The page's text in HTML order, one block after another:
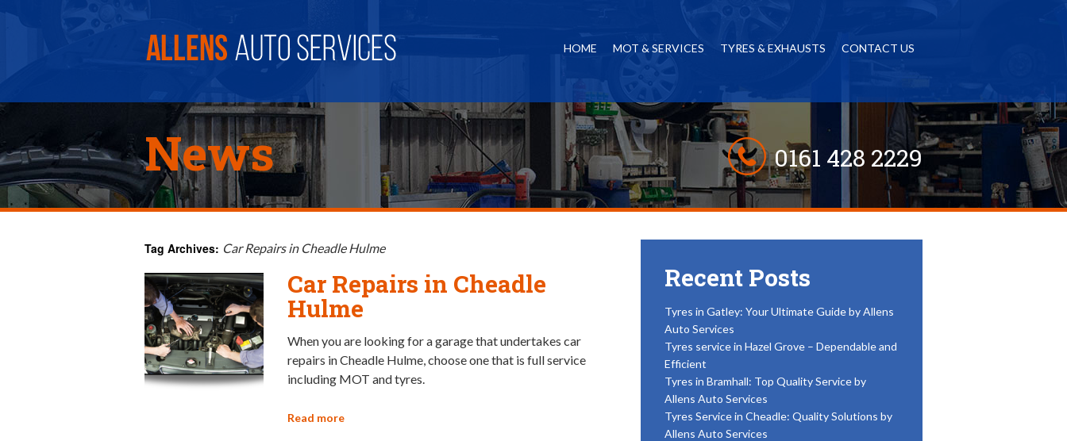
HOME MOT & SERVICES TYRES & EXHAUSTS CONTACT US
0161 428 2229
News
Tag Archives: Car Repairs in Cheadle Hulme
Car Repairs in Cheadle
Hulme
When you are looking for a garage that undertakes car
repairs in Cheadle Hulme, choose one that is full service
including MOT and tyres.
Read more
Recent Posts
Tyres in Gatley: Your Ultimate Guide by Allens
Auto Services
Tyres service in Hazel Grove – Dependable and
Efficient
Tyres in Bramhall: Top Quality Service by
Allens Auto Services
Tyres Service in Cheadle: Quality Solutions by
Allens Auto Services